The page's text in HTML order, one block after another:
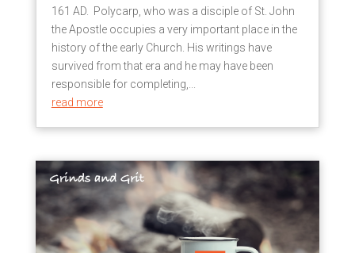
161 AD. Polycarp, who was a disciple of St. John
the Apostle occupies a very important place in the
history of the early Church. His writings have
survived from that era and he may have been
responsible for completing,...
read more